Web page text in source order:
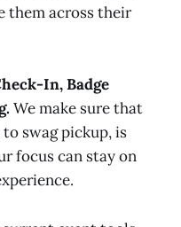
them across their
In, Badge
We make sure that
swag pickup, is
focus can stay on